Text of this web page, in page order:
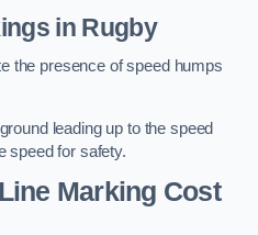
in Rugby
the presence of speed humps
leading up to the speed
speed for safety.
Marking Cost